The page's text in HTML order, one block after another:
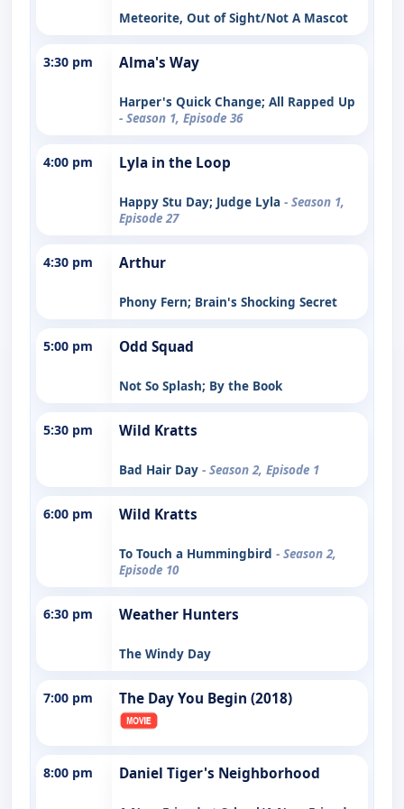
Meteorite, Out of Sight/Not A Mascot
3:30 pm Alma's Way
Harper's Quick Change; All Rapped Up
- Season 1, Episode 36
4:00 pm Lyla in the Loop
Happy Stu Day; Judge Lyla - Season 1,
Episode 27
4:30 pm Arthur
Phony Fern; Brain's Shocking Secret
5:00 pm Odd Squad
Not So Splash; By the Book
5:30 pm Wild Kratts
Bad Hair Day - Season 2, Episode 1
6:00 pm Wild Kratts
To Touch a Hummingbird - Season 2,
Episode 10
6:30 pm Weather Hunters
The Windy Day
7:00 pm The Day You Begin (2018)
8:00 pm Daniel Tiger's Neighborhood